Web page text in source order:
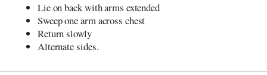
Lie on back with arms extended
Sweep one arm across chest
Return slowly
Alternate sides.